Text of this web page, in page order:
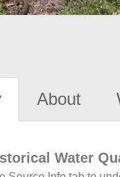
About
Water